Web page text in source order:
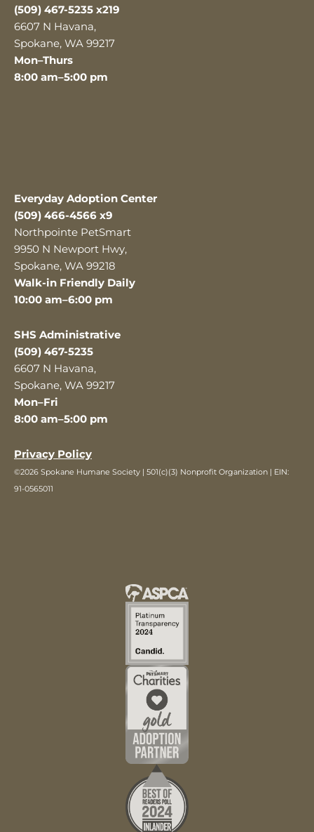
(509) 467-5235 x219
6607 N Havana,
Spokane, WA 99217
Mon–Thurs
8:00 am–5:00 pm
Everyday Adoption Center
(509) 466-4566 x9
Northpointe PetSmart
9950 N Newport Hwy,
Spokane, WA 99218
Walk-in Friendly Daily
10:00 am–6:00 pm
SHS Administrative
(509) 467-5235
6607 N Havana,
Spokane, WA 99217
Mon–Fri
8:00 am–5:00 pm
Privacy Policy
©2026 Spokane Humane Society | 501(c)(3) Nonprofit Organization | EIN:
91-0565011